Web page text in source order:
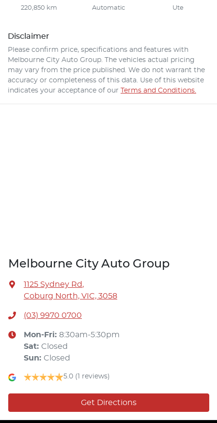
220,850 km Automatic Ute
Disclaimer
Please confirm price, specifications and features with
Melbourne City Auto Group. The vehicles actual pricing
may vary from the price published. We do not warrant the
accuracy or completeness of this data. Use of this website
indicates your acceptance of our
Terms and Conditions.
Melbourne City Auto Group
1125 Sydney Rd,
Coburg North, VIC, 3058
(03) 9970 0700
Mon-Fri: 8:30am-5:30pm
Sat: Closed
Sun: Closed
5.0 (1 reviews)
Get Directions